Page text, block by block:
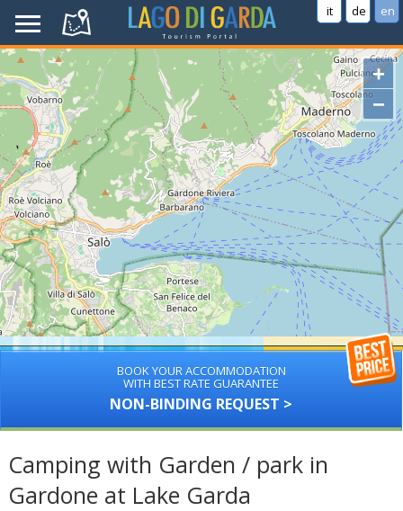
it de en
+
−
BOOK YOUR ACCOMMODATION
WITH BEST RATE GUARANTEE
NON-BINDING REQUEST >
Camping with Garden / park in
Gardone at Lake Garda